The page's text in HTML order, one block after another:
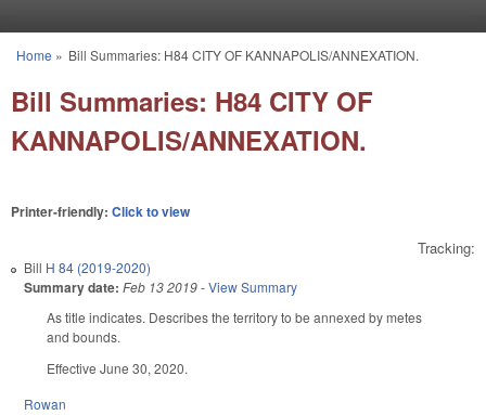
You are here
Home » Bill Summaries: H84 CITY OF KANNAPOLIS/ANNEXATION.
Bill Summaries: H84 CITY OF
KANNAPOLIS/ANNEXATION.
Printer-friendly: Click to view
Tracking:
Bill H 84 (2019-2020)
Summary date: Feb 13 2019-View Summary
As title indicates. Describes the territory to be annexed by metes
and bounds.
Effective June 30, 2020.
Rowan